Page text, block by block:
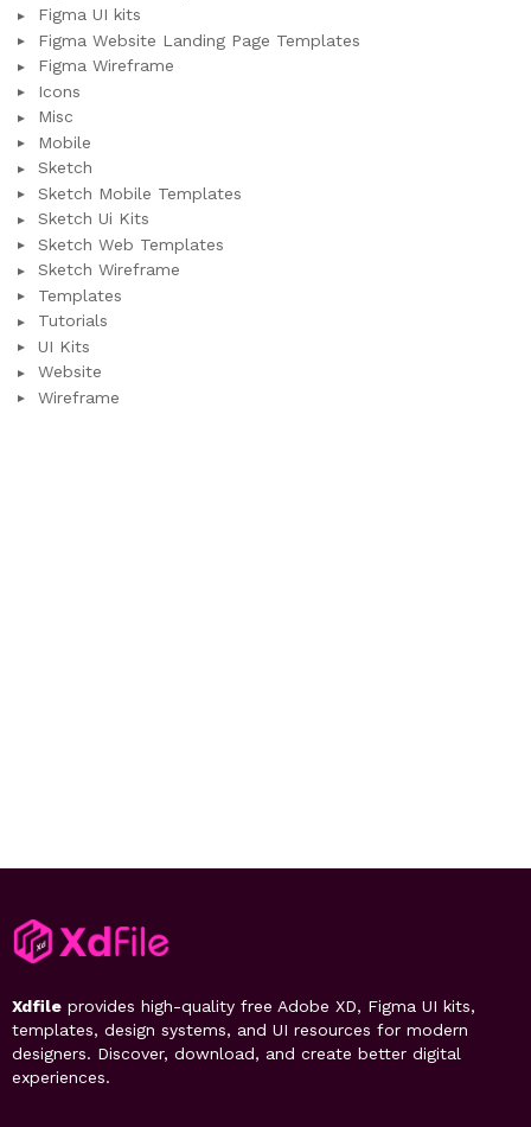
Figma UI kits
Figma Website Landing Page Templates
Figma Wireframe
Icons
Misc
Mobile
Sketch
Sketch Mobile Templates
Sketch Ui Kits
Sketch Web Templates
Sketch Wireframe
Templates
Tutorials
UI Kits
Website
Wireframe
Xdfile provides high-quality free Adobe XD, Figma UI kits,
templates, design systems, and UI resources for modern
designers. Discover, download, and create better digital
experiences.